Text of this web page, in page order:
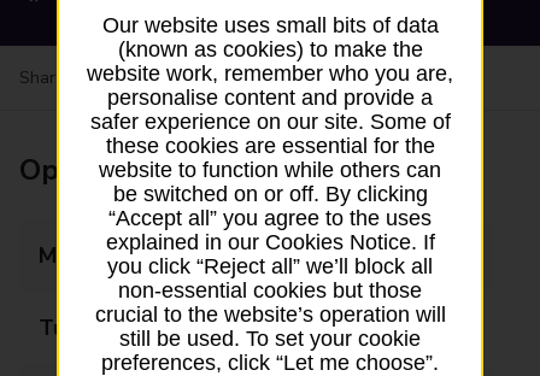
Share your experience:Feedback on a branch
Opening times
Monday 09:30 - 11:00
Tuesday Closed
Our website uses small bits of data
(known as cookies) to make the
website work, remember who you are,
personalise content and provide a
safer experience on our site. Some of
these cookies are essential for the
website to function while others can
be switched on or off. By clicking
“Accept all” you agree to the uses
explained in our Cookies Notice. If
you click “Reject all” we’ll block all
non-essential cookies but those
crucial to the website’s operation will
still be used. To set your cookie
preferences, click “Let me choose”.